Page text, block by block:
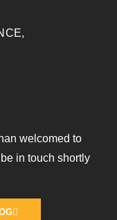
welcomed to
in touch shortly